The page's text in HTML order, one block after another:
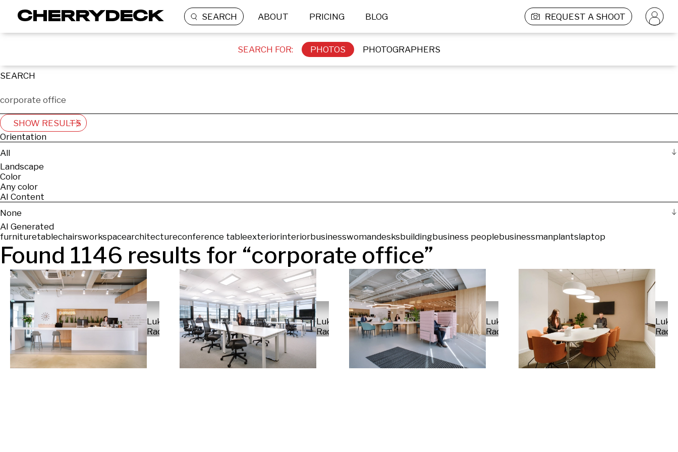
SEARCH ABOUT PRICING BLOG REQUEST A SHOOT
SEARCH FOR: PHOTOS PHOTOGRAPHERS
SEARCH
SHOW RESULTS
Orientation
All
Landscape
Color
Any color
AI Content
None
AI Generated
furnituretablechairsworkspacearchitectureconference tableexteriorinteriorbusinesswomandesksbuildingbusiness peoplebusinessmanplantslaptop
Found 1146 results for “corporate office”
Luka
Radek
Luka
Radek
Luka
Radek
Luka